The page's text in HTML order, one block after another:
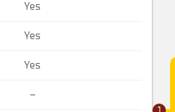
Yes
Yes
Yes
–